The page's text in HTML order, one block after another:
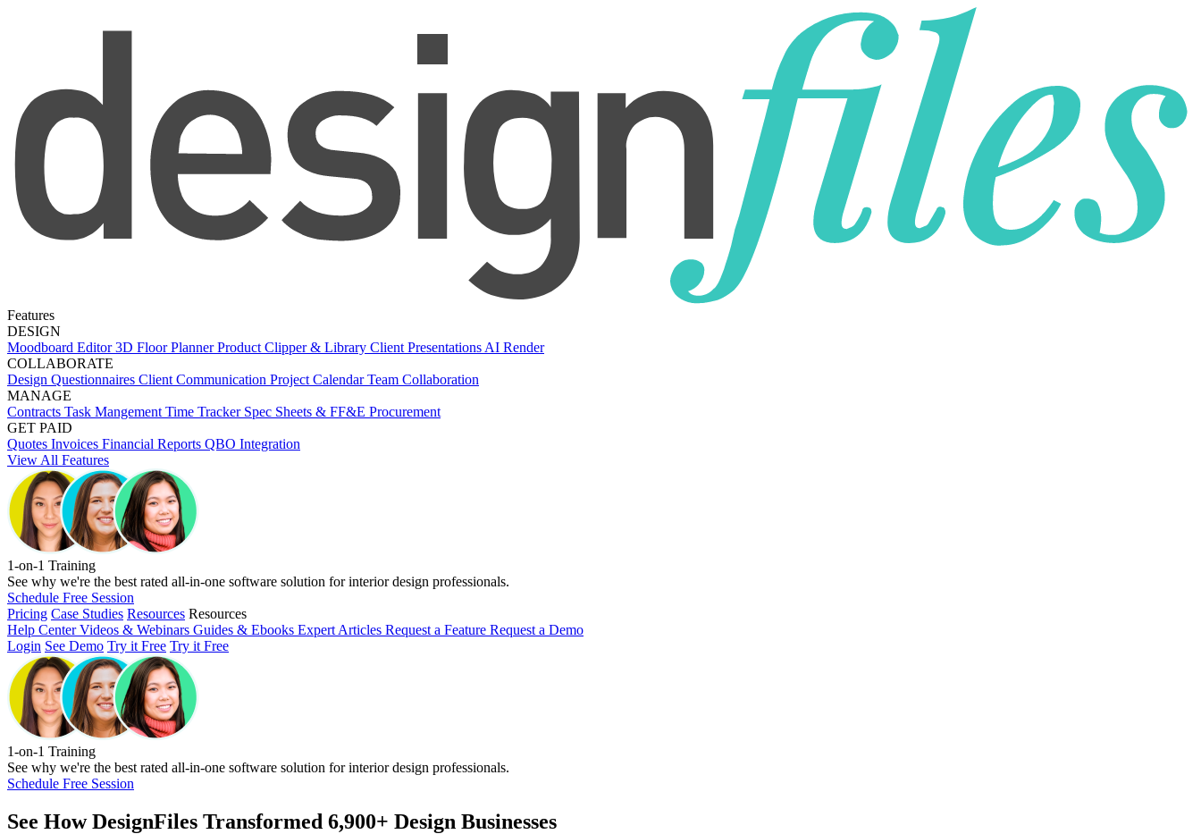
Features
DESIGN
Moodboard Editor3D Floor PlannerProduct Clipper & Library Client Presentations AI Render
COLLABORATE
Design Questionnaires Client Communication Project CalendarTeam Collaboration
MANAGE
Contracts Task Mangement Time Tracker Spec Sheets & FF&E Procurement
GET PAID
Quotes Invoices Financial Reports QBO Integration
View All Features
1-on-1 Training
See why we're the best rated all-in-one software solution for interior design professionals.
Schedule Free Session
Pricing Case Studies Resources Resources
Help CenterVideos & Webinars Guides & Ebooks Expert Articles Request a Feature Request a Demo
Login See Demo Try it Free Try it Free
1-on-1 Training
See why we're the best rated all-in-one software solution for interior design professionals.
Schedule Free Session
See HowDesignFiles Transformed 6,900+ Design Businesses